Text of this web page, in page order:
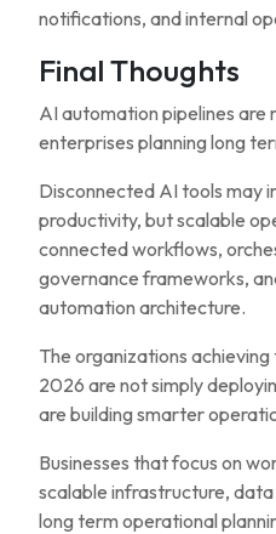
notifications, and internal
Final Thoughts
AI automation pipelines are
enterprises planning long
Disconnected AI tools may
productivity, but scalable
connected workflows,
governance frameworks,
automation architecture.
The organizations
2026 are not simply
are building smarter
Businesses that focus on
scalable infrastructure,
long term operational